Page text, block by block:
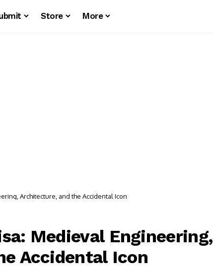
Store More
Architecture, and the Accidental Icon
Medieval Engineering,
Accidental Icon